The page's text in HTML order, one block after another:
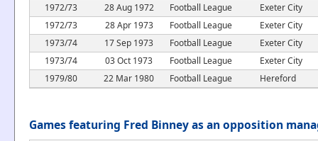
1972/73
28 Aug 1972 Football League
Exeter City
1972/73
28 Apr 1973 Football League
Exeter City
1973/74
17 Sep 1973 Football League
Exeter City
1973/74
03 Oct 1973 Football League
Exeter City
1979/80
22 Mar 1980 Football League Hereford
Games featuring Fred Binney as an opposition